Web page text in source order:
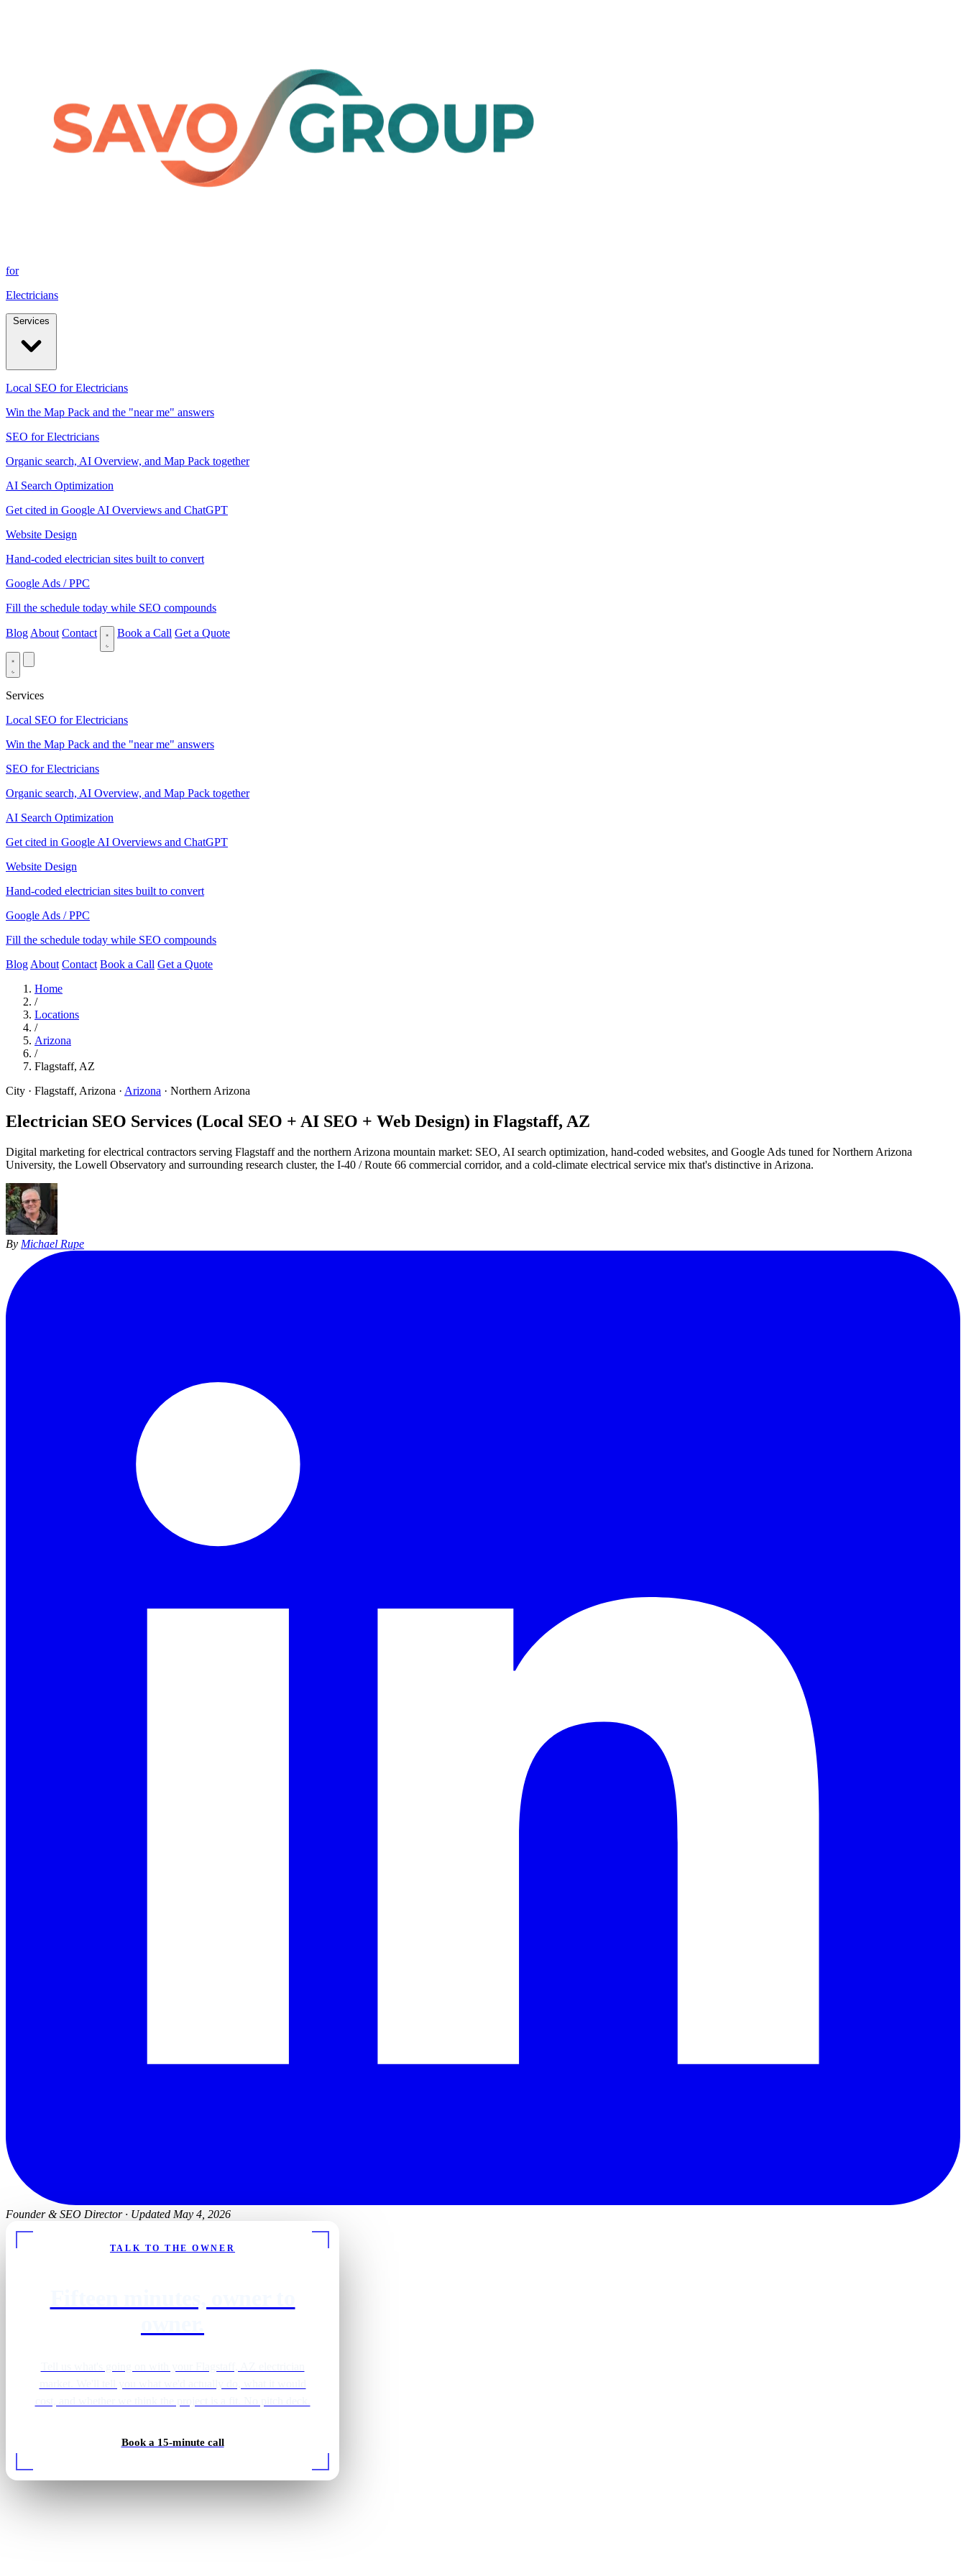
for
Electricians
Local SEO for Electricians
Win the Map Pack and the "near me" answers
SEO for Electricians
Organic search, AI Overview, and Map Pack together
AI Search Optimization
Get cited in Google AI Overviews and ChatGPT
Website Design
Hand-coded electrician sites built to convert
Google Ads / PPC
Fill the schedule today while SEO compounds
Blog About Contact Book a Call Get a Quote
Services
Local SEO for Electricians
Win the Map Pack and the "near me" answers
SEO for Electricians
Organic search, AI Overview, and Map Pack together
AI Search Optimization
Get cited in Google AI Overviews and ChatGPT
Website Design
Hand-coded electrician sites built to convert
Google Ads / PPC
Fill the schedule today while SEO compounds
Blog About Contact Book a Call Get a Quote
Home
/
Locations
/
Arizona
/
Flagstaff, AZ
City · Flagstaff, Arizona · Arizona · Northern Arizona
Electrician SEO Services (Local SEO + AI SEO + Web Design) in Flagstaff, AZ
Digital marketing for electrical contractors serving Flagstaff and the northern Arizona mountain market: SEO, AI search optimization, hand-coded websites, and Google Ads tuned for Northern Arizona
University, the Lowell Observatory and surrounding research cluster, the I-40 / Route 66 commercial corridor, and a cold-climate electrical service mix that's distinctive in Arizona.
By Michael Rupe
Founder & SEO Director · Updated May 4, 2026
TALK TO THE OWNER
Book a 15-minute call